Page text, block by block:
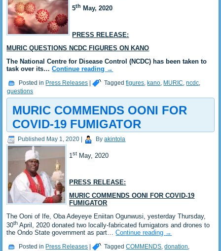
5th May, 2020
PRESS RELEASE:
MURIC QUESTIONS NCDC FIGURES ON KANO
The National Centre for Disease Control (NCDC) has been taken to
task over its…Continue reading →
Posted in Press Releases | Tagged figures ,kano MURIC ,ncdc
questions
MURIC COMMENDS OONI FOR
COVID-19 FUMIGATOR
Published May 1, 2020 | By akintola
1st May, 2020
PRESS RELEASE:
MURIC COMMENDS OONI FOR COVID-19
FUMIGATOR
The Ooni of Ife, Oba Adeyeye Eniitan Ogunwusi, yesterday Thursday,
30th April, 2020 donated two locally-fabricated fumigators and drones to
the Ondo State government as part…Continue reading →
Posted in Press Releases | Tagged COMMENDS,donation,